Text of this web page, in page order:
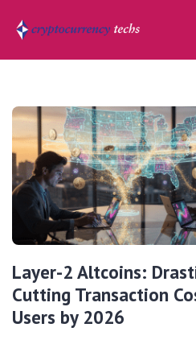
Layer-2 Altcoins:
Cutting Transaction
Users by 2026